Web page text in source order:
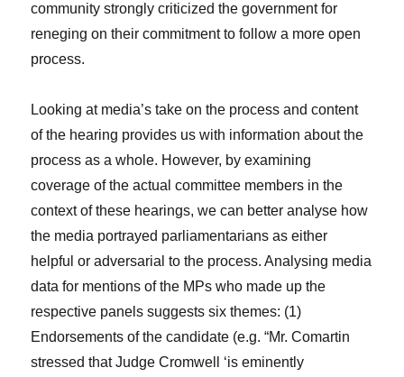
community strongly criticized the government for
reneging on their commitment to follow a more open
process.
Looking at media’s take on the process and content
of the hearing provides us with information about the
process as a whole. However, by examining
coverage of the actual committee members in the
context of these hearings, we can better analyse how
the media portrayed parliamentarians as either
helpful or adversarial to the process. Analysing media
data for mentions of the MPs who made up the
respective panels suggests six themes: (1)
Endorsements of the candidate (e.g. “Mr. Comartin
stressed that Judge Cromwell ‘is eminently